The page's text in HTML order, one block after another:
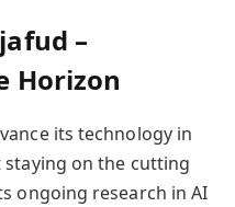
–
Horizon
its technology in
on the cutting
ongoing research in AI